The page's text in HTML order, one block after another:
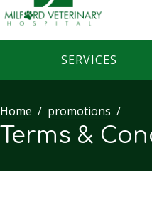
SERVICES
Home promotions
Terms &